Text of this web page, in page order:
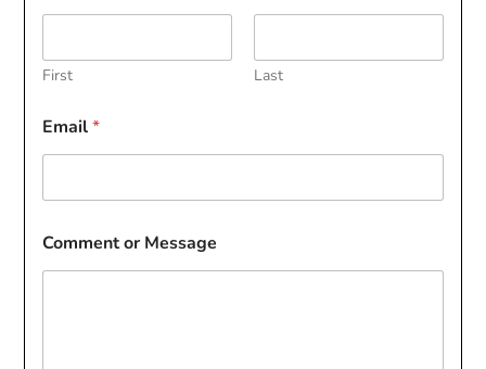
First Last
Email*
Comment or Message